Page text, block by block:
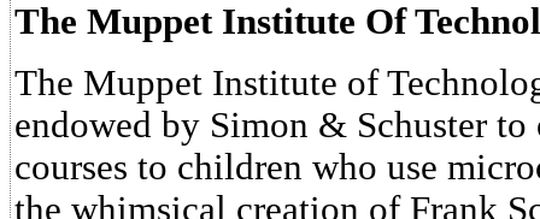
The Muppet Institute Of
The Muppet Institute of
endowed by Simon & Schuster
courses to children who use
the whimsical creation of Frank